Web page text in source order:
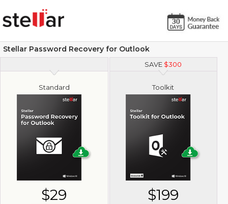
Stellar Password Recovery for Outlook
Standard
$29
SAVE $300
Toolkit
$199